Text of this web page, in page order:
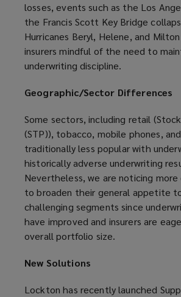
losses, events such as the Los
the Francis Scott Key Bridge
Hurricanes Beryl, Helene, and
insurers mindful of the need to
underwriting discipline.
Geographic/Sector Differences
Some sectors, including retail
(STP)), tobacco, mobile phones,
traditionally less popular with
historically adverse underwriting
Nevertheless, we are noticing more
to broaden their general appetite
challenging segments since
have improved and insurers are
overall portfolio size.
New Solutions
Lockton has recently launched